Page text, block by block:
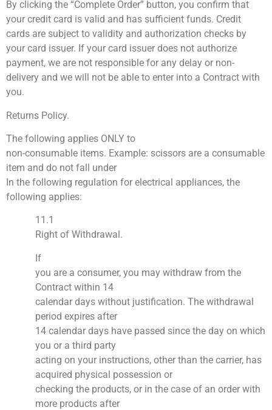
By clicking the “Complete Order” button, you confirm that
your credit card is valid and has sufficient funds. Credit
cards are subject to validity and authorization checks by
your card issuer. If your card issuer does not authorize
payment, we are not responsible for any delay or non-
delivery and we will not be able to enter into a Contract with
you.
Returns Policy.
The following applies ONLY to
non-consumable items. Example: scissors are a consumable
item and do not fall under
In the following regulation for electrical appliances, the
following applies:
11.1
Right of Withdrawal.
If
you are a consumer, you may withdraw from the
Contract within 14
calendar days without justification. The withdrawal
period expires after
14 calendar days have passed since the day on which
you or a third party
acting on your instructions, other than the carrier, has
acquired physical possession or
checking the products, or in the case of an order with
more products after